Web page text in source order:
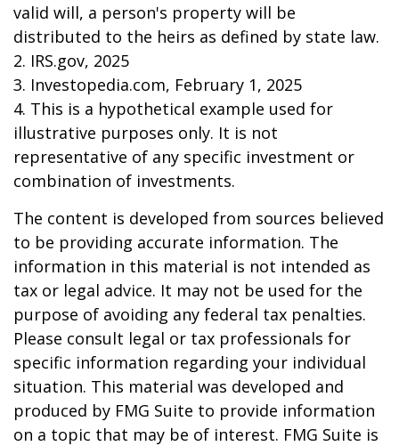
valid will, a person's property will be
distributed to the heirs as defined by state law.
2. IRS.gov, 2025
3. Investopedia.com, February 1, 2025
4. This is a hypothetical example used for
illustrative purposes only. It is not
representative of any specific investment or
combination of investments.
The content is developed from sources believed
to be providing accurate information. The
information in this material is not intended as
tax or legal advice. It may not be used for the
purpose of avoiding any federal tax penalties.
Please consult legal or tax professionals for
specific information regarding your individual
situation. This material was developed and
produced by FMG Suite to provide information
on a topic that may be of interest. FMG Suite is